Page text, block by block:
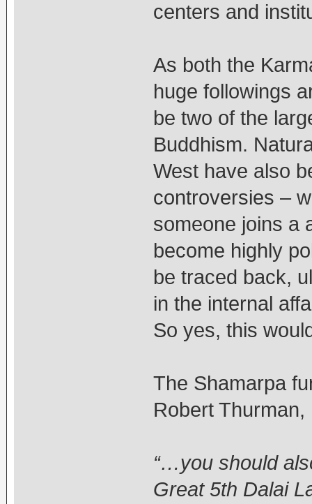
centers and
As both the
huge followings
be two of the
Buddhism.
West have also
controversies –
someone joins a
become highly
be traced back,
in the internal
So yes, this
The Shamarpa
Robert Thurman,
“…you should
Great 5th Dalai